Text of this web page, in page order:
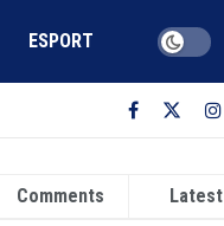
ESPORT
Comments Latest